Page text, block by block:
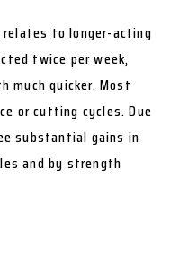
relates to longer-acting
twice per week,
much quicker. Most
or cutting cycles. Due
substantial gains in
and by strength